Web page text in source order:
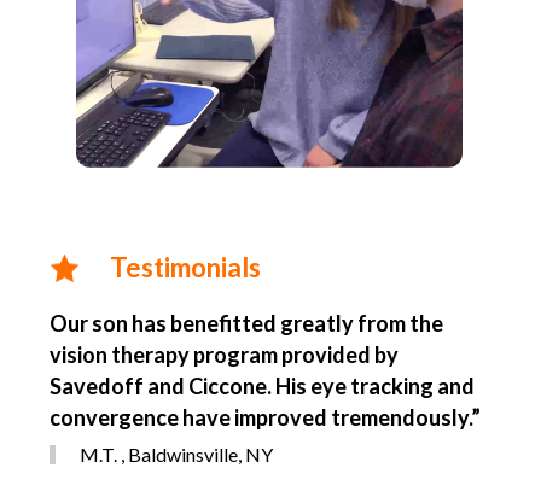
Testimonials
Our son has benefitted greatly from the
vision therapy program provided by
Savedoff and Ciccone. His eye tracking and
convergence have improved tremendously.”
M.T. , Baldwinsville, NY